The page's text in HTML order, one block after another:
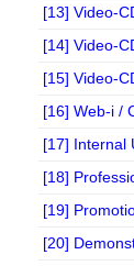
[13] Video-
[14] Video-
[15] Video-
[16] Web-i /
[17] Internal
[18]
[19]
[20]